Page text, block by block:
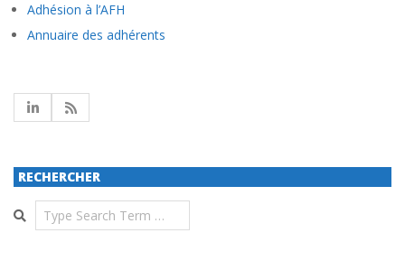
Adhésion à l’AFH
Annuaire des adhérents
RECHERCHER
Search